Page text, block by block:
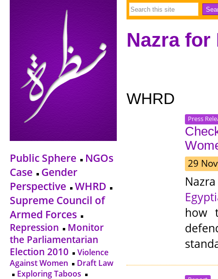
Public Sphere
NGOs
Case
Gender
Perspective
WHRD
Supreme Council of
Armed Forces
Repression
Monitor
the Parliamentarian
Election 2010
Violence
Against Women
Draft Law
Exploring Taboos
Nazra
WHRD
Press
29
how